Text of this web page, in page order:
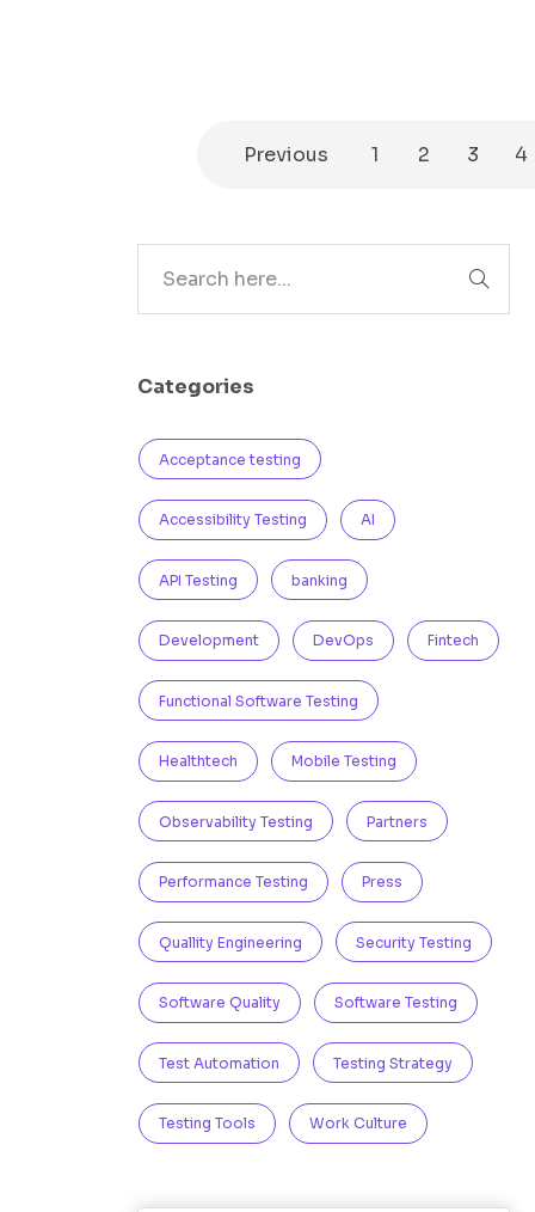
Previous 1 2 3
4
Categories
Acceptance testing
Accessibility Testing AI
API Testing banking
Development DevOps Fintech
Functional Software Testing
Healthtech Mobile Testing
Observability Testing Partners
Performance Testing Press
Quallity Engineering Security Testing
Software Quality Software Testing
Test Automation Testing Strategy
Testing Tools Work Culture